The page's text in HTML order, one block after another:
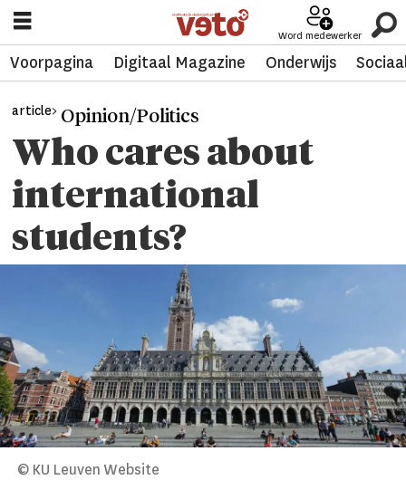
Word medewerker
Voorpagina Digitaal Magazine Onderwijs
article> Opinion/Politics
Who cares about
international
students?
© KU Leuven Website